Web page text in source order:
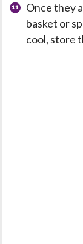
Once they
basket or
cool, store